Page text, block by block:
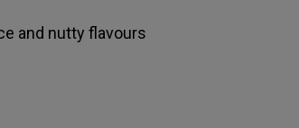
and nutty flavours